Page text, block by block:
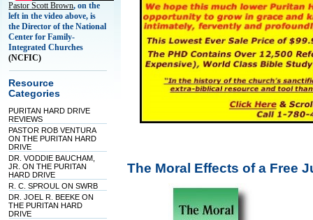
Pastor Scott Brown, on the
left in the video above, is
the Director of the National
Center for Family-
Integrated Churches
(NCFIC)
Resource
Categories
PURITAN HARD DRIVE
REVIEWS
PASTOR ROB VENTURA
ON THE PURITAN HARD
DRIVE
DR. VODDIE BAUCHAM,
JR. ON THE PURITAN
HARD DRIVE
R. C. SPROUL ON SWRB
DR. JOEL R. BEEKE ON
THE PURITAN HARD
DRIVE
The Moral Effects of a Free